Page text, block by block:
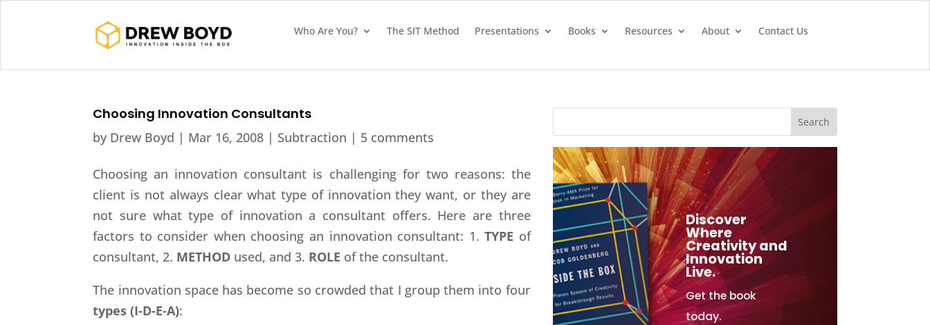
Who Are You? The SIT Method Presentations Books Resources About Contact Us
Choosing Innovation Consultants
by Drew Boyd | Mar 16, 2008 | Subtraction | 5 comments
Choosing an innovation consultant is challenging for two reasons: the
client is not always clear what type of innovation they want, or they are
not sure what type of innovation a consultant offers. Here are three
factors to consider when choosing an innovation consultant: 1.TYPE of
consultant, 2. METHOD used, and 3. ROLE of the consultant.
The innovation space has become so crowded that I group them into four
types (I-D-E-A):
Discover
Where
Creativity and
Innovation
Live.
Get the book
today.